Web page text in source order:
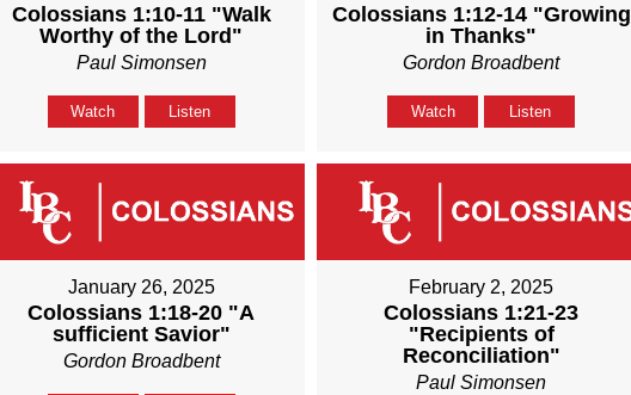
Colossians 1:10-11 "Walk
Worthy of the Lord"
Paul Simonsen
Watch Listen
Colossians 1:12-14 "Growing
in Thanks"
Gordon Broadbent
Watch Listen
January 26, 2025
Colossians 1:18-20 "A
sufficient Savior"
Gordon Broadbent
February 2, 2025
Colossians 1:21-23
"Recipients of
Reconciliation"
Paul Simonsen